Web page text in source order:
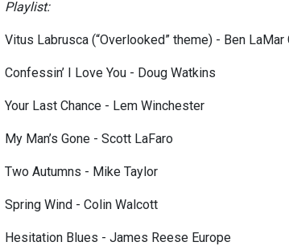
Playlist:
Vitus Labrusca (“Overlooked” theme) - Ben LaMar
Confessin’ I Love You - Doug Watkins
Your Last Chance - Lem Winchester
My Man’s Gone - Scott LaFaro
Two Autumns - Mike Taylor
Spring Wind - Colin Walcott
Hesitation Blues - James Reese Europe